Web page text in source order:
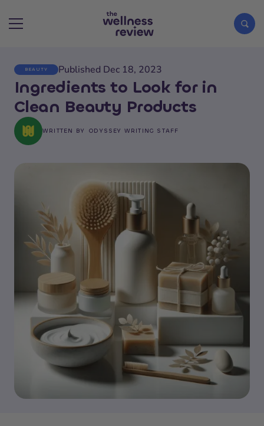
Search articles
BEAUTY Published Dec 18, 2023
Ingredients to Look for in
Clean Beauty Products
WRITTEN BY ODYSSEY WRITING STAFF